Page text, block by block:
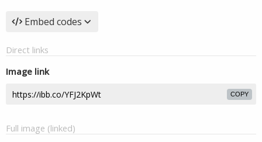
Embed codes
Direct links
Image link
COPY
Full image (linked)